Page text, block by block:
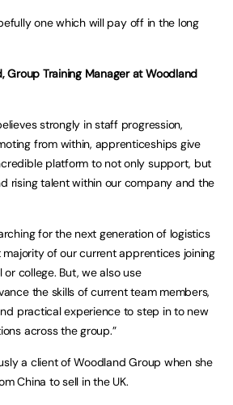
one which will pay off in the long
Group Training Manager at Woodland
strongly in staff progression,
from within, apprenticeships give
platform to not only support, but
rising talent within our company and the
for the next generation of logistics
of our current apprentices joining
college. But, we also use
the skills of current team members,
practical experience to step in to new
across the group.”
a client of Woodland Group when she
China to sell in the UK.